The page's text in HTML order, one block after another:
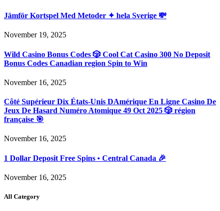
Jämför Kortspel Med Metoder ✦ hela Sverige 💸
November 19, 2025
Wild Casino Bonus Codes 🎲 Cool Cat Casino 300 No Deposit
Bonus Codes Canadian region Spin to Win
November 16, 2025
Côté Supérieur Dix États-Unis DAmérique En Ligne Casino De
Jeux De Hasard Numéro Atomique 49 Oct 2025 🎲 région
française 🎯
November 16, 2025
1 Dollar Deposit Free Spins • Central Canada 🎉
November 16, 2025
All Category